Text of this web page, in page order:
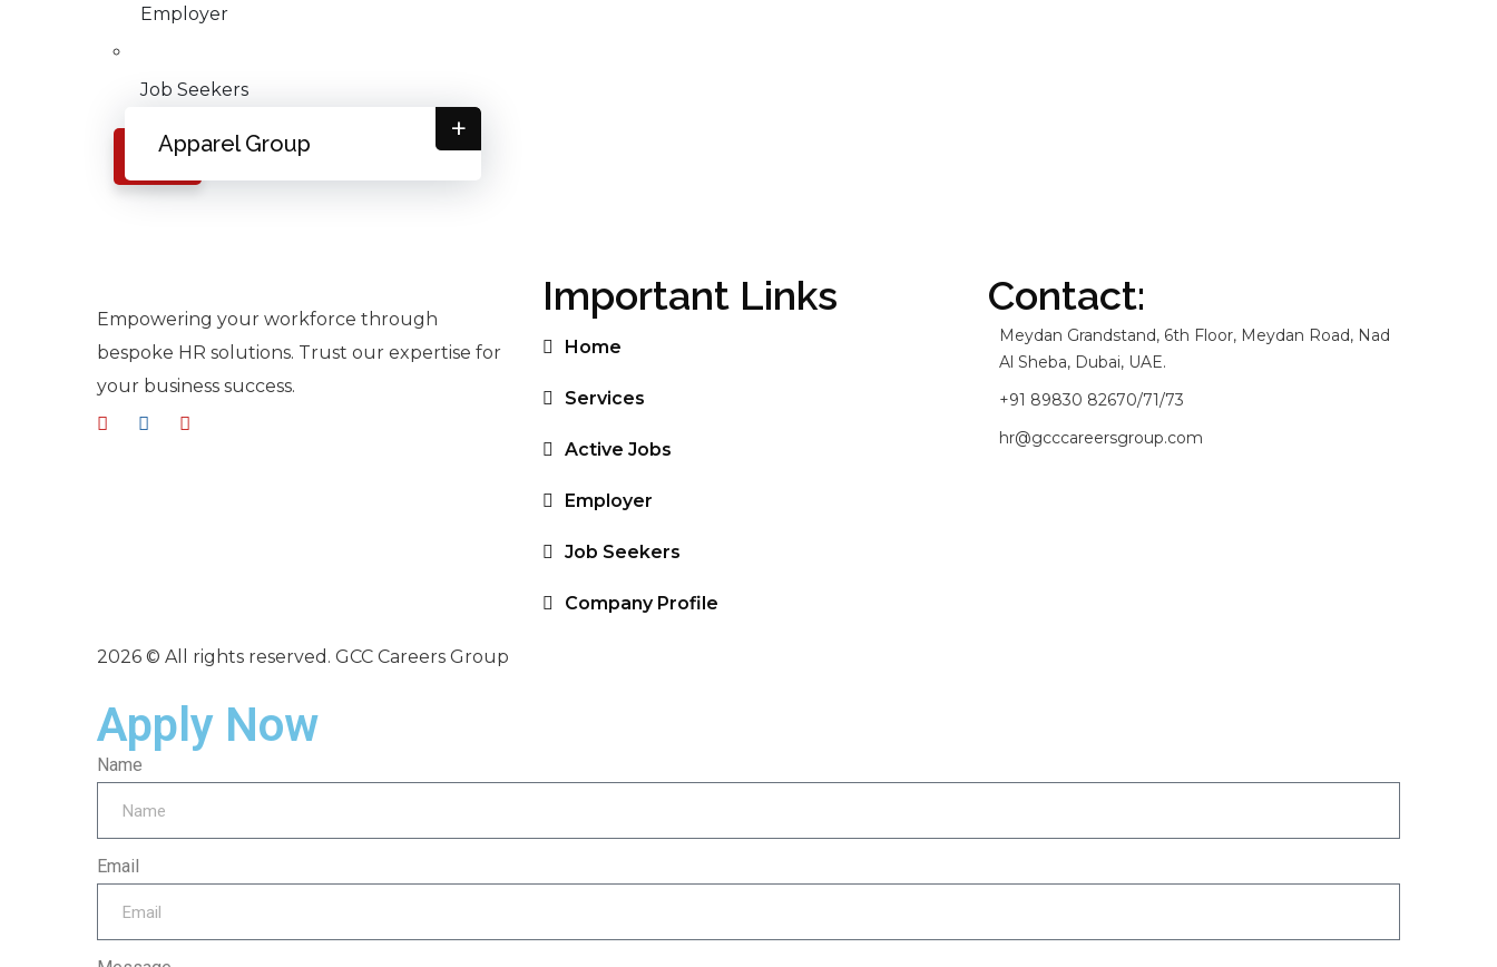
Employer
Job Seekers
XApparel Group +
Empowering your workforce through
bespoke HR solutions. Trust our expertise for
your business success.
Important Links
Home
Services
Active Jobs
Employer
Job Seekers
Company Profile
Contact:
Meydan Grandstand, 6th Floor, Meydan Road, Nad
Al Sheba, Dubai, UAE.
+91 89830 82670/71/73
hr@gcccareersgroup.com
2026 © All rights reserved. GCC Careers Group
Apply Now
Name
Email